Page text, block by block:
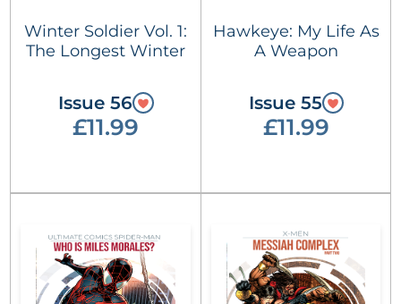
Winter Soldier Vol. 1:
The Longest Winter
Issue 56
£11.99
Hawkeye: My Life As
A Weapon
Issue 55
£11.99